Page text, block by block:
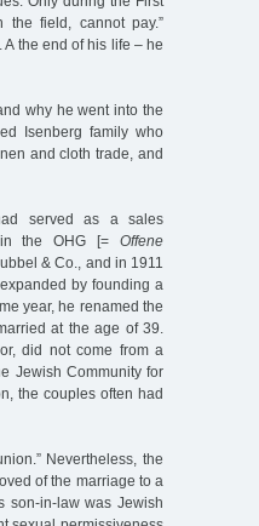
the field, cannot pay.”
the end of his life – he
why he went into the
Isenberg family who
and cloth trade, and
served as a sales
the OHG [= Offene
& Co., and in 1911
by founding a
year, he renamed the
at the age of 39.
did not come from a
Jewish Community for
the couples often had
Nevertheless, the
of the marriage to a
son-in-law was Jewish